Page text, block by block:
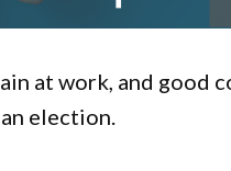
at work, and good
election.